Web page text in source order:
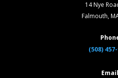
14 Nye
Falmouth,
(508)
Email